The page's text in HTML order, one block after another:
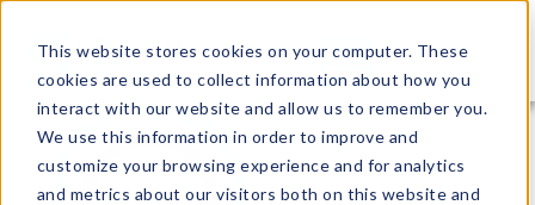
This website stores cookies on your computer. These
cookies are used to collect information about how you
interact with our website and allow us to remember you.
We use this information in order to improve and
customize your browsing experience and for analytics
and metrics about our visitors both on this website and